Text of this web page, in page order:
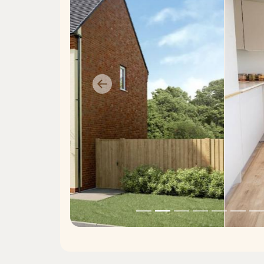
Previous